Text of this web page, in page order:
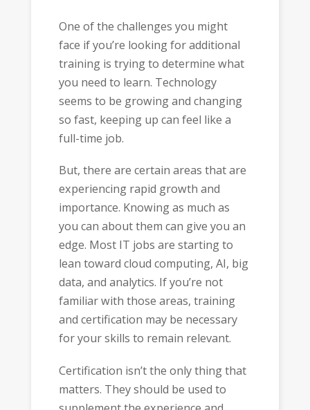
One of the challenges you might
face if you’re looking for additional
training is trying to determine what
you need to learn. Technology
seems to be growing and changing
so fast, keeping up can feel like a
full-time job.
But, there are certain areas that are
experiencing rapid growth and
importance. Knowing as much as
you can about them can give you an
edge. Most IT jobs are starting to
lean toward cloud computing, AI, big
data, and analytics. If you’re not
familiar with those areas, training
and certification may be necessary
for your skills to remain relevant.
Certification isn’t the only thing that
matters. They should be used to